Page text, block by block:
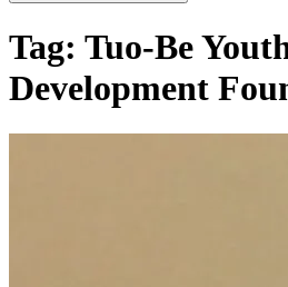
Tag: Tuo-Be
Development